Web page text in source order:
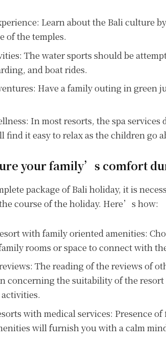
Learn about the Bali culture
of the temples.
The water sports should be
and boat rides.
Have a family outing in green
In most resorts, the spa
find it easy to relax as the children go
your family’s comfort
package of Bali holiday, it is
course of the holiday. Here’s how:
with family oriented amenities:
rooms or space to connect with
The reading of the reviews of
concerning the suitability of the
with medical services: Presence
will furnish you with a calm